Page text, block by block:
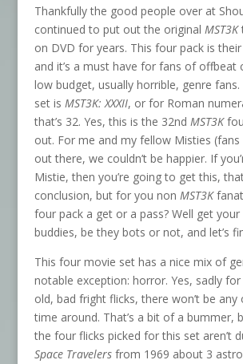
Thankfully the good people over at
continued to put out the original MST3K
on DVD for years. This four pack is
and it’s a must have for fans of offbeat
low budget, usually horrible, genre
set is MST3K: XXXII, or for Roman
that’s 32. Yes, this is the 32nd MST3K
out. For me and my fellow Misties
out there, we couldn’t be happier. If
Mistie, then you’re going to get this,
conclusion, but for you non MST3K
four pack a get or a pass? Well get
buddies, be they bots or not, and let’s
This four movie set has a nice mix of
notable exception: horror. Yes, sadly
old, bad fright flicks, there won’t be
time around. That’s a bit of a bummer,
the four flicks picked for this set aren’t
Space Travelersfrom 1969 about 3